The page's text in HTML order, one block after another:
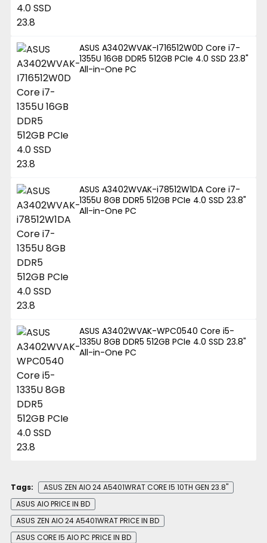
ASUS A3402WVAK-I716512W0D Core i7-
1355U 16GB DDR5 512GB PCIe 4.0 SSD 23.8"
All-in-One PC
ASUS A3402WVAK-i78512W1DA Core i7-
1355U 8GB DDR5 512GB PCIe 4.0 SSD 23.8"
All-in-One PC
ASUS A3402WVAK-WPC0540 Core i5-
1335U 8GB DDR5 512GB PCIe 4.0 SSD 23.8"
All-in-One PC
Tags:
ASUS ZEN AIO 24 A5401WRAT CORE I5 10TH GEN 23.8"
ASUS AIO PRICE IN BD
ASUS ZEN AIO 24 A5401WRAT PRICE IN BD
ASUS CORE I5 AIO PC PRICE IN BD